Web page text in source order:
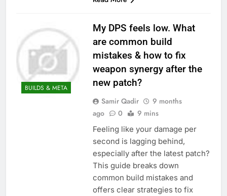
BUILDS & META
My DPS feels low. What
are common build
mistakes & how to fix
weapon synergy after the
new patch?
Samir Qadir
9 months
ago
0 9 mins
Feeling like your damage per
second is lagging behind,
especially after the latest patch?
This guide breaks down
common build mistakes and
offers clear strategies to fix